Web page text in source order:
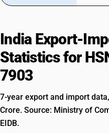
India Export-
Statistics for
7903
7-year export and import
Crore. Source: Ministry of
EIDB.